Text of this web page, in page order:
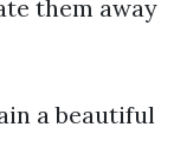
them away
a beautiful